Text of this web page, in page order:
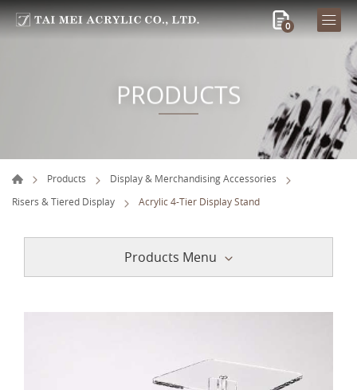
0
PRODUCTS
Products
Display & Merchandising Accessories
Risers & Tiered Display
Acrylic 4-Tier Display Stand
Products Menu